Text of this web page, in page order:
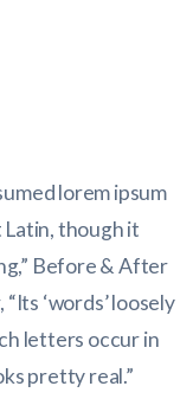
lorem ipsum
Latin, though it
Before & After
‘words’ loosely
letters occur in
pretty real.”